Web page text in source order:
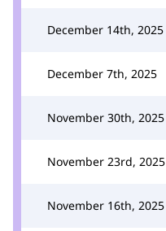
December 14th, 2025
December 7th, 2025
November 30th, 2025
November 23rd, 2025
November 16th, 2025